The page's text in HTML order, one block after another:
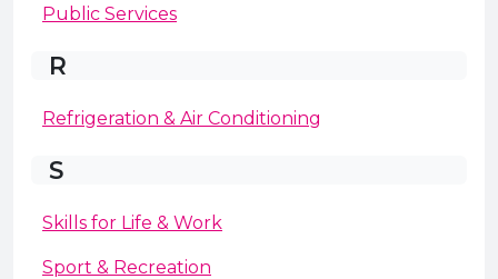
Public Services
R
Refrigeration & Air Conditioning
S
Skills for Life & Work
Sport & Recreation